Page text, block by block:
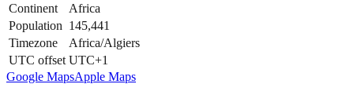
Continent
Africa
Population 145,441
Timezone
Africa/Algiers
UTC offset UTC+1
Google MapsApple Maps